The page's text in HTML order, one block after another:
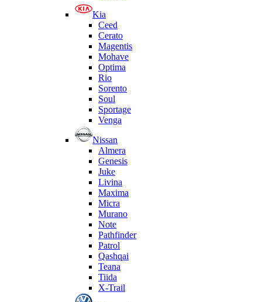
Kia
Ceed
Cerato
Magentis
Mohave
Optima
Rio
Sorento
Soul
Sportage
Venga
Nissan
Almera
Genesis
Juke
Livina
Maxima
Micra
Murano
Note
Pathfinder
Patrol
Qashqai
Teana
Tiida
X-Trail